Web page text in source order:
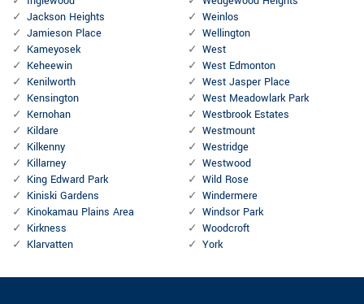
Jackson Heights
Jamieson Place
Kameyosek
Keheewin
Kenilworth
Kensington
Kernohan
Kildare
Kilkenny
Killarney
King Edward Park
Kiniski Gardens
Kinokamau Plains Area
Kirkness
Klarvatten
Weinlos
Wellington
West
West Edmonton
West Jasper Place
West Meadowlark Park
Westbrook Estates
Westmount
Westridge
Westwood
Wild Rose
Windermere
Windsor Park
Woodcroft
York